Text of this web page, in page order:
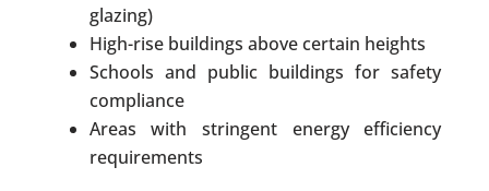
glazing)
High-rise buildings above certain heights
Schools and public buildings for safety
compliance
Areas with stringent energy efficiency
requirements